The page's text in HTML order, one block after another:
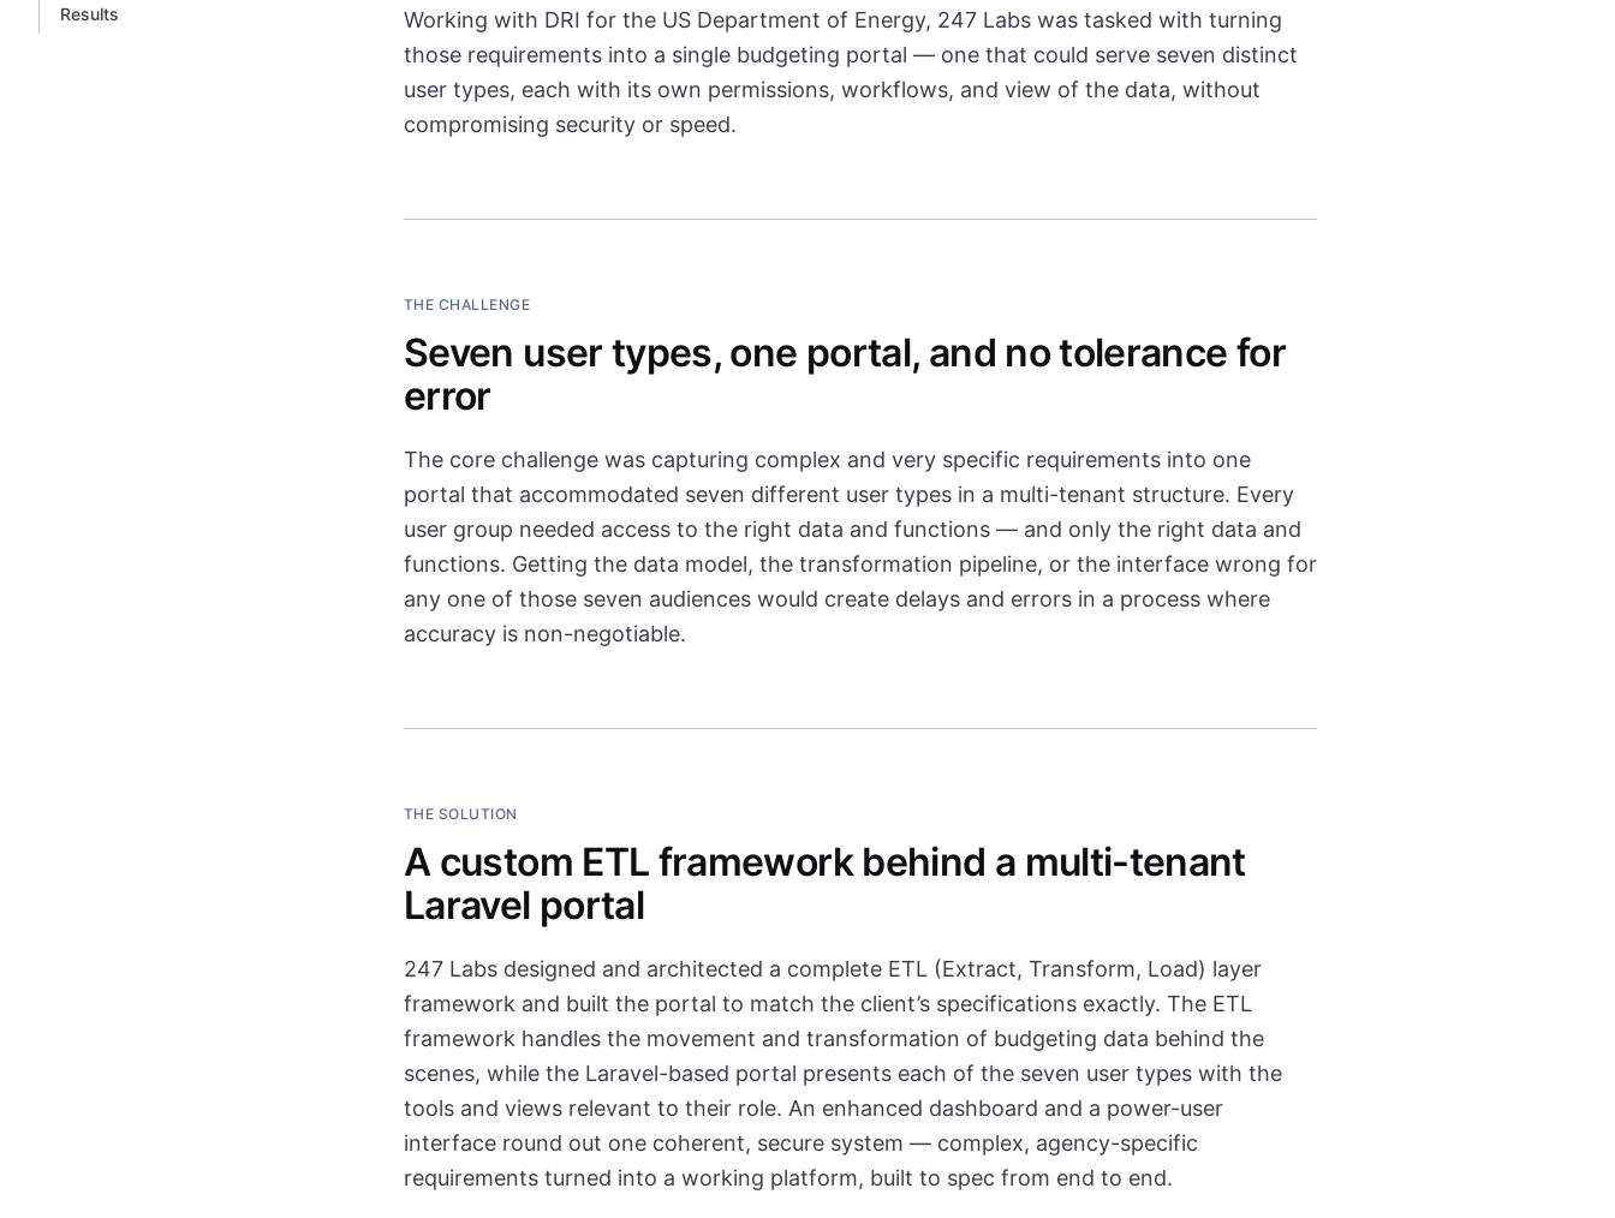
Results
Working with DRI for the US Department of Energy, 247 Labs was tasked with turning
those requirements into a single budgeting portal — one that could serve seven distinct
user types, each with its own permissions, workflows, and view of the data, without
compromising security or speed.
THE CHALLENGE
Seven user types, one portal, and no tolerance for
error
The core challenge was capturing complex and very specific requirements into one
portal that accommodated seven different user types in a multi-tenant structure. Every
user group needed access to the right data and functions — and only the right data and
functions. Getting the data model, the transformation pipeline, or the interface wrong for
any one of those seven audiences would create delays and errors in a process where
accuracy is non-negotiable.
THE SOLUTION
A custom ETL framework behind a multi-tenant
Laravel portal
247 Labs designed and architected a complete ETL (Extract, Transform, Load) layer
framework and built the portal to match the client’s specifications exactly. The ETL
framework handles the movement and transformation of budgeting data behind the
scenes, while the Laravel-based portal presents each of the seven user types with the
tools and views relevant to their role. An enhanced dashboard and a power-user
interface round out one coherent, secure system — complex, agency-specific
requirements turned into a working platform, built to spec from end to end.